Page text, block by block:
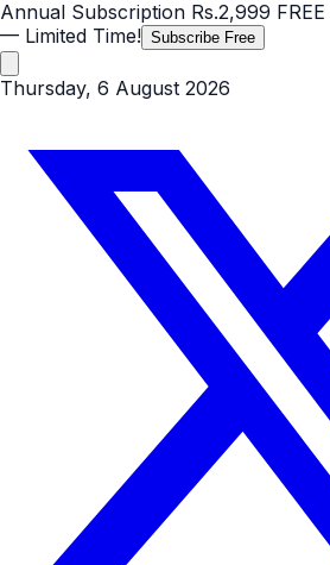
Annual Subscription Rs.2,999 FREE
— Limited Time! Subscribe Free
Thursday, 6 August 2026